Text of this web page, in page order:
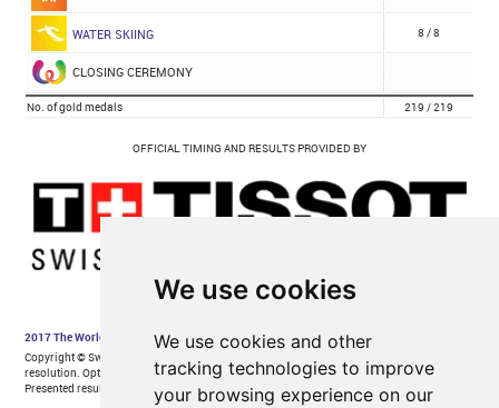
We use cookies
We use cookies and other
tracking technologies to improve
your browsing experience on our